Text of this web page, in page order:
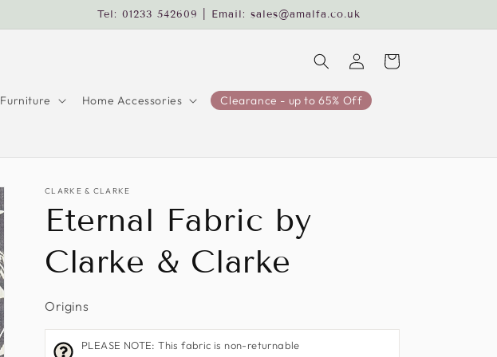
Tel: 01233 542609 | Email: sales@amalfa.co.uk
Furniture Home Accessories Clearance - up to 65% Off
Log
in
Cart
CLARKE & CLARKE
Eternal Fabric by
Clarke & Clarke
Origins
PLEASE NOTE: This fabric is non-returnable